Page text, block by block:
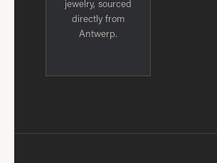
jewelry, sourced
directly from
Antwerp.